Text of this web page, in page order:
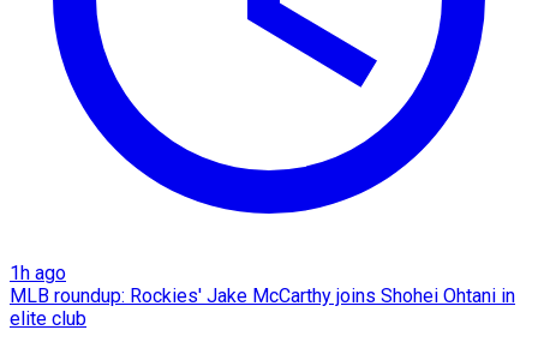
1h ago
MLB roundup: Rockies' Jake McCarthy joins Shohei Ohtani in
elite club